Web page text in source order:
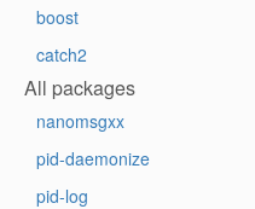
boost
catch2
All packages
nanomsgxx
pid-daemonize
pid-log